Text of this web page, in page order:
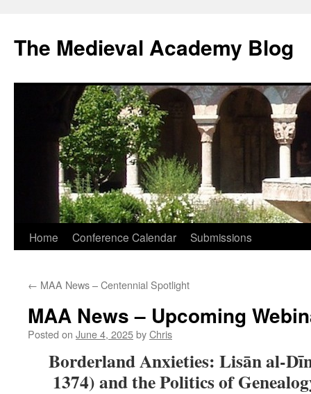
The Medieval Academy Blog
Skip
content
Home Conference Calendar Submissions
← MAA News – Centennial Spotlight
MAA News – Upcoming
Posted on June 4, 2025byChris
Borderland Anxieties: Lisān al-
1374) and the Politics of